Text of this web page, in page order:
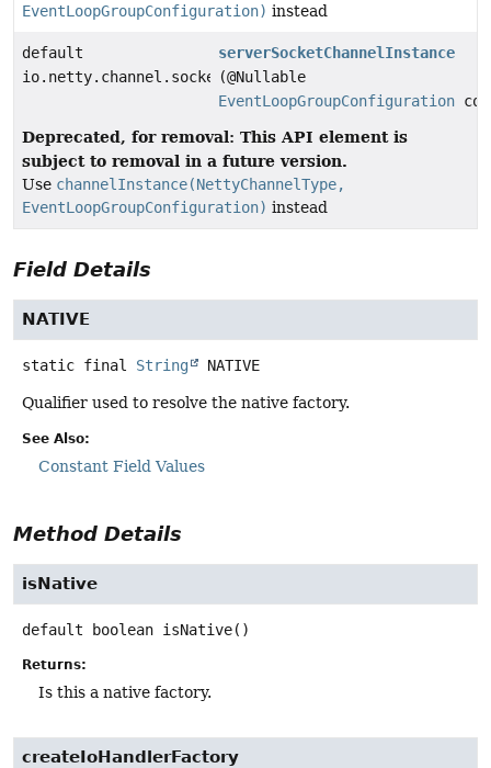
EventLoopGroupConfiguration) instead
default
io.netty.channel.socket.ServerSocketChannel
serverSocketChannelInstance
(@Nullable
EventLoopGroupConfiguration
Deprecated, for removal: This API element is
subject to removal in a future version.
Use channelInstance(NettyChannelType,
EventLoopGroupConfiguration) instead
Field Details
NATIVE
static final String NATIVE
Qualifier used to resolve the native factory.
See Also:
Constant Field Values
Method Details
isNative
default boolean isNative()
Returns:
Is this a native factory.
createIoHandlerFactory